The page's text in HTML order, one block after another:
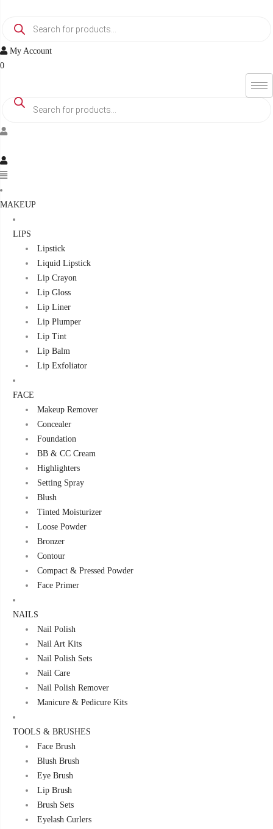
content
search
My Account
0
Products
search
Menu
MAKEUP
LIPS
Lipstick
Liquid Lipstick
Lip Crayon
Lip Gloss
Lip Liner
Lip Plumper
Lip Tint
Lip Balm
Lip Exfoliator
FACE
Makeup Remover
Concealer
Foundation
BB & CC Cream
Highlighters
Setting Spray
Blush
Tinted Moisturizer
Loose Powder
Bronzer
Contour
Compact & Pressed Powder
Face Primer
NAILS
Nail Polish
Nail Art Kits
Nail Polish Sets
Nail Care
Nail Polish Remover
Manicure & Pedicure Kits
TOOLS & BRUSHES
Face Brush
Blush Brush
Eye Brush
Lip Brush
Brush Sets
Eyelash Curlers